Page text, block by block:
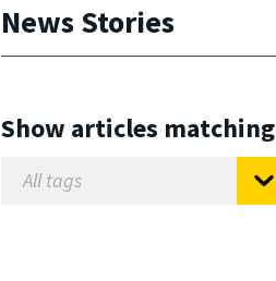
News Stories
Show articles matching